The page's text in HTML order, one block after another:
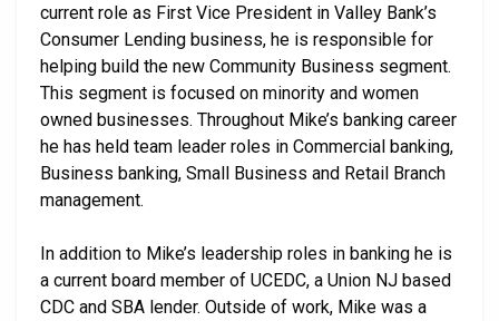
current role as First Vice President in Valley Bank’s
Consumer Lending business, he is responsible for
helping build the new Community Business segment.
This segment is focused on minority and women
owned businesses. Throughout Mike’s banking career
he has held team leader roles in Commercial banking,
Business banking, Small Business and Retail Branch
management.
In addition to Mike’s leadership roles in banking he is
a current board member of UCEDC, a Union NJ based
CDC and SBA lender. Outside of work, Mike was a